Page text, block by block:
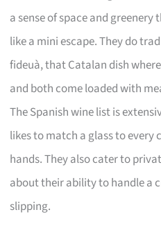
a sense of space and
like a mini escape. They do
fideuà, that Catalan dish
and both come loaded with
The Spanish wine list is
likes to match a glass to every
hands. They also cater to
about their ability to handle a
slipping.